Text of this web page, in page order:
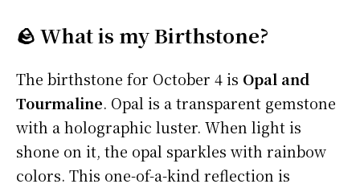
🪨 What is my Birthstone?
The birthstone for October 4 is Opal and
Tourmaline. Opal is a transparent gemstone
with a holographic luster. When light is
shone on it, the opal sparkles with rainbow
colors. This one-of-a-kind reflection is